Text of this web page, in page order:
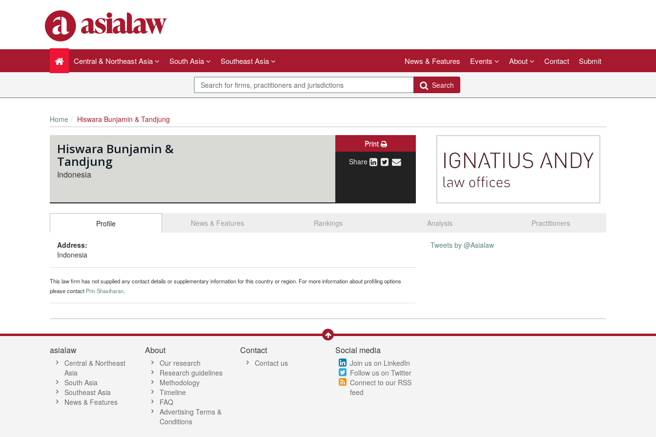
Central & Northeast Asia South Asia Southeast Asia News & Features Events About Contact Submit
Search
Home Hiswara Bunjamin & Tandjung
Hiswara Bunjamin &
Tandjung
Indonesia
Print
Share
Profile News & Features Rankings Analysis Practitioners
Address:
Indonesia
This law firm has not supplied any contact details or supplementary information for this country or region. For more information about profiling options
please contact Prin Shasiharan.
Tweets by @Asialaw
asialaw
Central & Northeast
Asia
South Asia
Southeast Asia
News & Features
About
Our research
Research guidelines
Methodology
Timeline
FAQ
Advertising Terms &
Conditions
Contact
Contact us
Social media
Join us on LinkedIn
Follow us on Twitter
Connect to our RSS
feed